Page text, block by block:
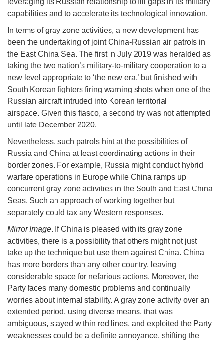
leveraging its Russian relationship to fill gaps in its military
capabilities and to accelerate its technological innovation.
In terms of gray zone activities, a new development has
been the undertaking of joint China-Russian air patrols in
the East China Sea. The first in July 2019 was heralded as
taking the two nation’s military-to-military cooperation to a
new level appropriate to ‘the new era,’ but finished with
South Korean fighters firing warning shots when one of the
Russian aircraft intruded into Korean territorial
airspace. Given this fiasco, a second try was not attempted
until late December 2020.
Nevertheless, such patrols hint at the possibilities of
Russia and China at least coordinating actions in their
border zones. For example, Russia might conduct hybrid
warfare operations in Europe while China ramps up
concurrent gray zone activities in the South and East China
Seas. Such an approach of working together but
separately could tax any Western responses.
Mirror Image. If China is pleased with its gray zone
activities, there is a possibility that others might not just
take up the technique but use them against China. China
has more borders than any other country, leaving
considerable space for nefarious actions. Moreover, the
Party faces many domestic problems and continually
worries about internal stability. A gray zone activity over an
extended period, using diverse means, that was
ambiguous, stayed within red lines, and exploited the Party
weaknesses could be a definite annoyance, shifting the